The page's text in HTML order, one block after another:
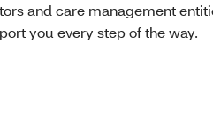
and care management
you every step of the way.